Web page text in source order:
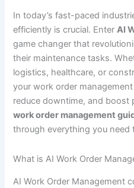
In today’s fast-paced
efficiently is crucial. EnterAI
game changer that
their maintenance tasks.
logistics, healthcare, or
your work order
reduce downtime, and boost
work order management
through everything you
What is AI Work Order
AI Work Order Management